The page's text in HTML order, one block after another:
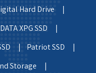
Hard Drive |
XPG SSD |
|
Patriot SSD |
Storage |